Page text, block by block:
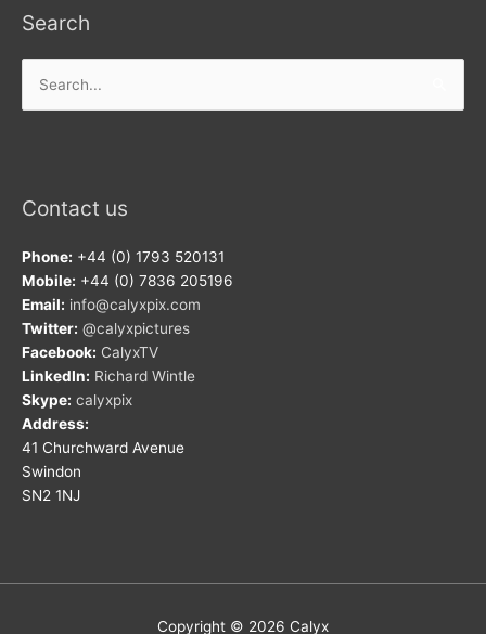
Search
for:
Contact us
Phone: +44 (0) 1793 520131
Mobile: +44 (0) 7836 205196
Email: info@calyxpix.com
Twitter: @calyxpictures
Facebook: CalyxTV
LinkedIn: Richard Wintle
Skype: calyxpix
Address:
41 Churchward Avenue
Swindon
SN2 1NJ
Copyright © 2026 Calyx